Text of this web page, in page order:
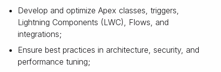
Develop and optimize Apex classes, triggers,
Lightning Components (LWC), Flows, and
integrations;
Ensure best practices in architecture, security, and
performance tuning;